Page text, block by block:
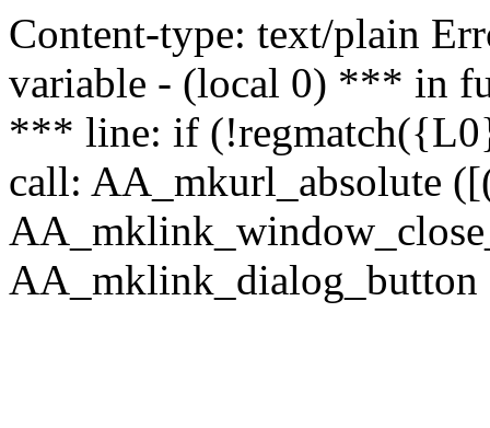
Content-type: text/plain
variable - (local 0) *** in
*** line: if
call: AA_mkurl_absolute